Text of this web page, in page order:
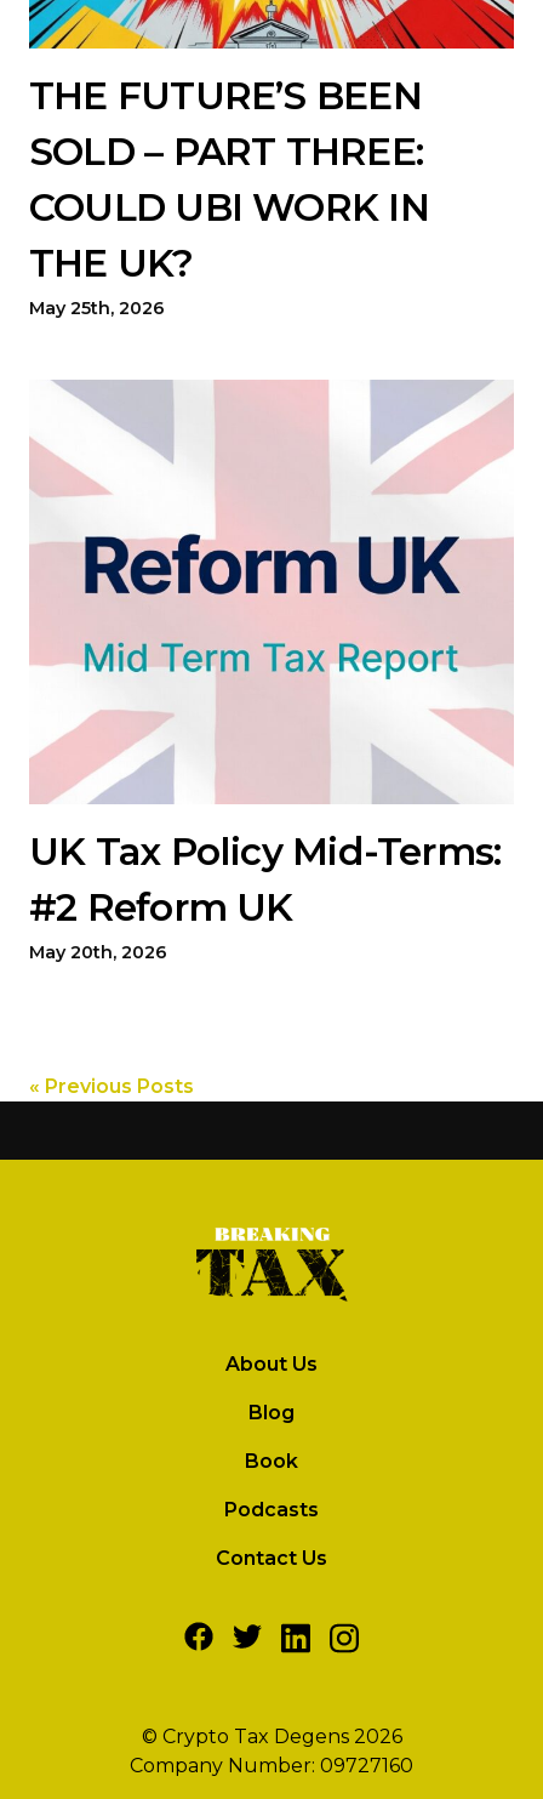
THE FUTURE’S BEEN
SOLD – PART THREE:
COULD UBI WORK IN
THE UK?
May 25th, 2026
UK Tax Policy Mid-Terms:
#2 Reform UK
May 20th, 2026
« Previous Posts
About Us
Blog
Book
Podcasts
Contact Us
© Crypto Tax Degens 2026
Company Number: 09727160